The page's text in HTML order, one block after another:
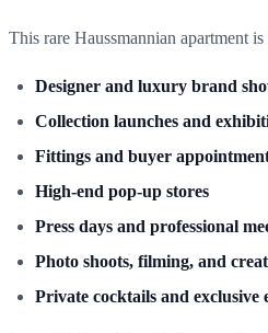
This rare Haussmannian apartment
Designer and luxury brand
Collection launches and
Fittings and buyer
High-end pop-up stores
Press days and professional
Photo shoots, filming, and
Private cocktails and exclusive